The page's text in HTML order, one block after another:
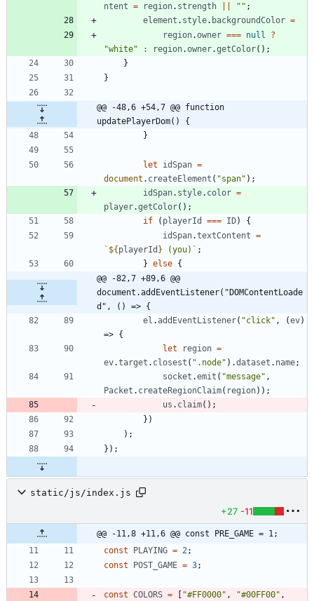
ntent = region. strength "" ;
element . style. backgroundColor =
region.owner === null
?
"white"
: region.owner.getColor( ) ;
}
}
@@ -48,6 +54,7 @@ function
updatePlayerDom() {
}
let idSpan =
document . createElement ( "span" ) ;
idSpan. style. color =
player.getColor( ) ;
if
( playerId === ID)
{
idSpan.textContent =
` ${ playerId } (you) ` ;
} else {
@@ -82,7 +89,6 @@
document.addEventListener("DOMContentLoade
d", () => {
el .addEventListener( "click" , (ev)
=> {
let
region =
ev.target . closest ( ".node" ) .dataset . name;
socket .emit ( "message" ,
Packet . createRegionClaim( region) ) ;
us . claim( ) ;
} )
) ;
} ) ;
static/js/index.js
+27 -11
@@ -11,8 +11,6 @@ const PRE_GAME = 1;
const
PLAYING = 2;
const
POST _GAME = 3;
const COLORS = "#FF0000" , "#00FF00" ,